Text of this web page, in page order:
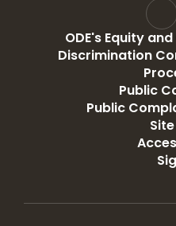
ODE's Equity
Discrimination
Public
Public